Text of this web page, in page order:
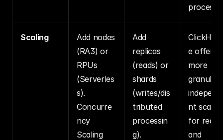
process.
Scaling
Add nodes
(RA3) or
RPUs
(Serverles
s).
Concurre
ncy
Scaling
Add
replicas
(reads) or
shards
(writes/dis
tributed
processin
g).
e offers
more
granular,
nt scaling
for reads
and